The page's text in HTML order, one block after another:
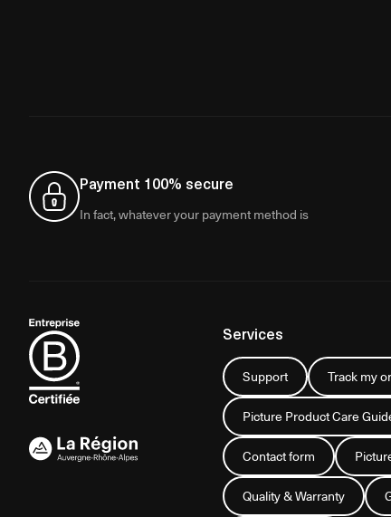
Payment 100% secure
In fact, whatever your payment method is
Services
Support Track my
Picture Product Care
Contact form
Quality & Warranty